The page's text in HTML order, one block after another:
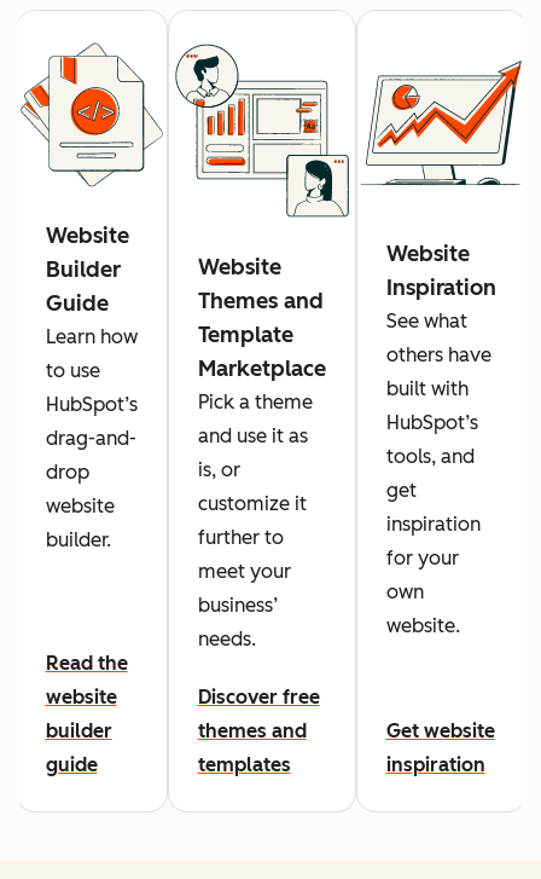
Website
Builder
Guide
Learn how
to use
HubSpot’s
drag-and-
drop
website
builder.
Read the
website
builder
guide
Website
Themes and
Template
Marketplace
Pick a theme
and use it as
is, or
customize it
further to
meet your
business’
needs.
Discover free
themes and
templates
Website
Inspiration
See what
others have
built with
HubSpot’s
tools, and
get
inspiration
for your
own
website.
Get website
inspiration